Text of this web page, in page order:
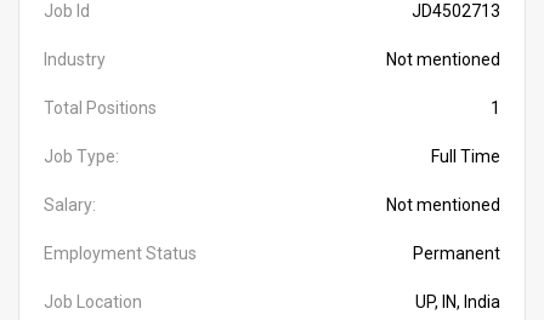
Job Id JD4502713
Industry Not mentioned
Total Positions 1
Job Type: Full Time
Salary: Not mentioned
Employment Status Permanent
Job Location UP, IN, India